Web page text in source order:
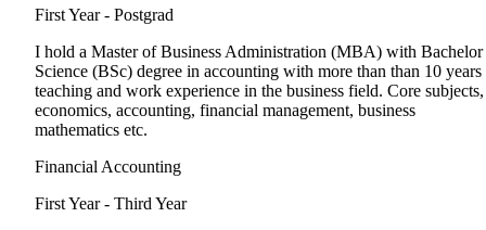
First Year - Postgrad
I hold a Master of Business Administration (MBA) with
Science (BSc) degree in accounting with more than than 10 years
teaching and work experience in the business field. Core subjects,
economics, accounting, financial management, business
mathematics etc.
Financial Accounting
First Year - Third Year